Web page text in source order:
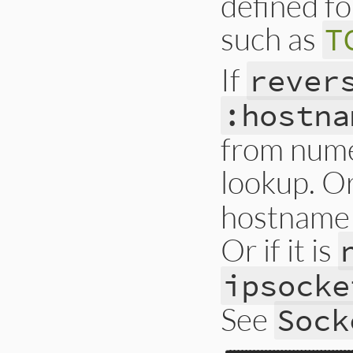
such as
If
from
lookup.
Or if it is
See